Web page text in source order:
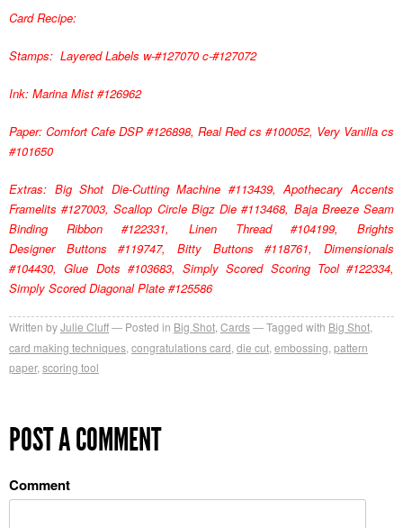
Card Recipe:
Stamps: Layered Labels w-#127070 c-#127072
Ink: Marina Mist #126962
Paper: Comfort Cafe DSP #126898, Real Red cs #100052, Very Vanilla cs
#101650
Extras: Big Shot Die-Cutting Machine #113439, Apothecary Accents
Framelits #127003, Scallop Circle Bigz Die #113468, Baja Breeze Seam
Binding Ribbon #122331, Linen Thread #104199, Brights
Designer Buttons #119747, Bitty Buttons #118761, Dimensionals
#104430, Glue Dots #103683, Simply Scored Scoring Tool #122334,
Simply Scored Diagonal Plate #125586
Written byJulie Cluff Posted in Big Shot Cards Tagged with Big Shot
card making techniques congratulations card die cut embossing pattern
paper, scoring tool
POST A COMMENT
Comment